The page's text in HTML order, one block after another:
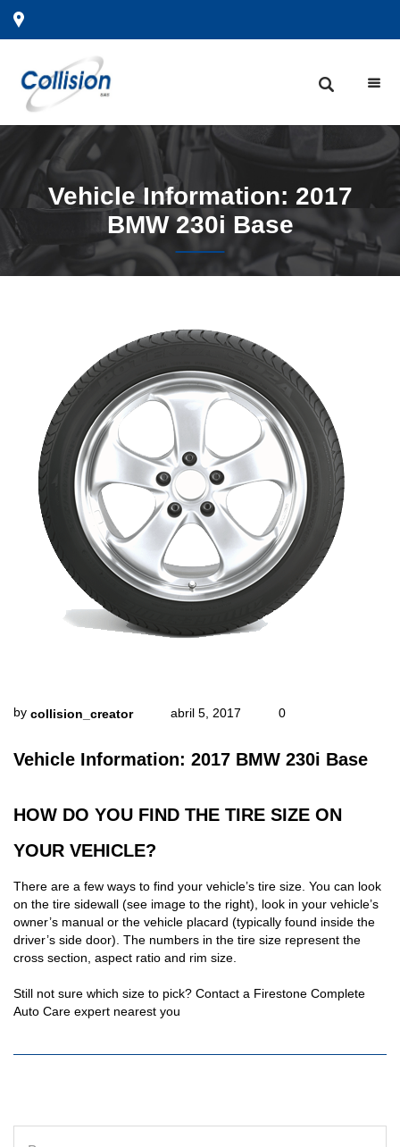
VehicleInformation: 2017
BMW 230i Base
by collision_creator abril 5, 2017 0
Vehicle Information: 2017 BMW 230i Base
HOW DO YOU FIND THE TIRE SIZE ON
YOUR VEHICLE?
There are a few ways to find your vehicle’s tire size. You can look
on the tire sidewall (see image to the right), look in your vehicle’s
owner’s manual or the vehicle placard (typically found inside the
driver’s side door). The numbers in the tire size represent the
cross section, aspect ratio and rim size.
Still not sure which size to pick? Contact a Firestone Complete
Auto Care expert nearest you